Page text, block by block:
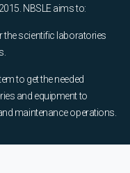
NBSLE aims to:
the scientific laboratories
to get the needed
and equipment to
maintenance operations.